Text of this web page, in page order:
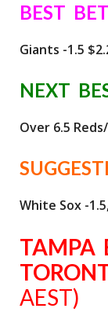
BEST BET
Giants -1.5
NEXT
Over 6.5
White Sox -
TAMPA
AEST)